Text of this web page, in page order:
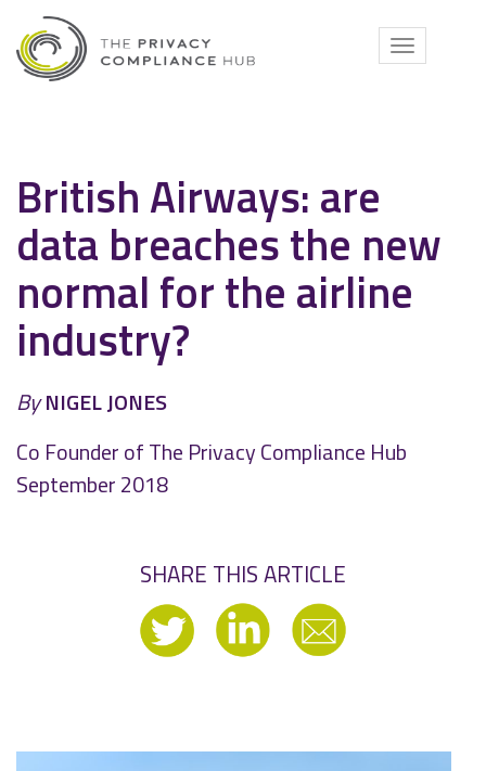
to
content
Toggle
British Airways: are
data breaches the new
normal for the airline
industry?
ByNIGEL JONES
Co Founder of The Privacy Compliance Hub
September 2018
SHARE THIS ARTICLE